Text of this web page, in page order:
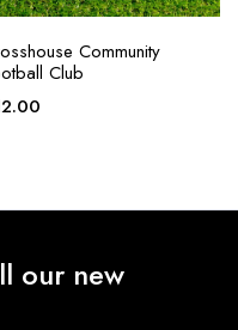
Community
Club
our new